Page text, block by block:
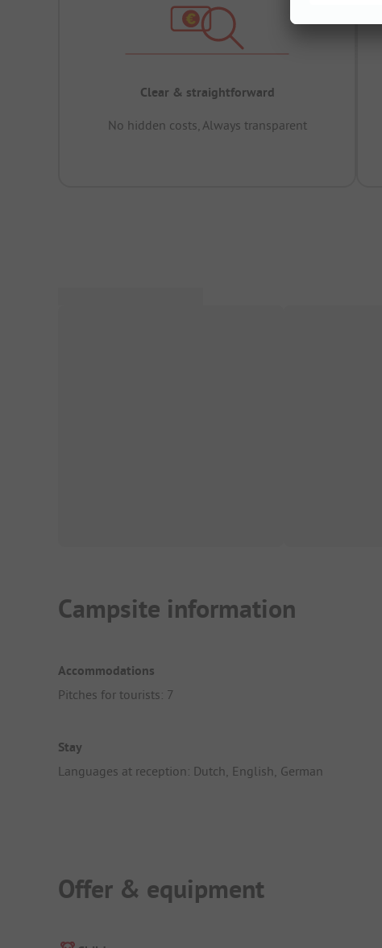
Clear & straightforward
No hidden costs, Always transparent
Campsite information
Accommodations
Pitches for tourists: 7
Stay
Languages at reception: Dutch, English, German
Offer & equipment